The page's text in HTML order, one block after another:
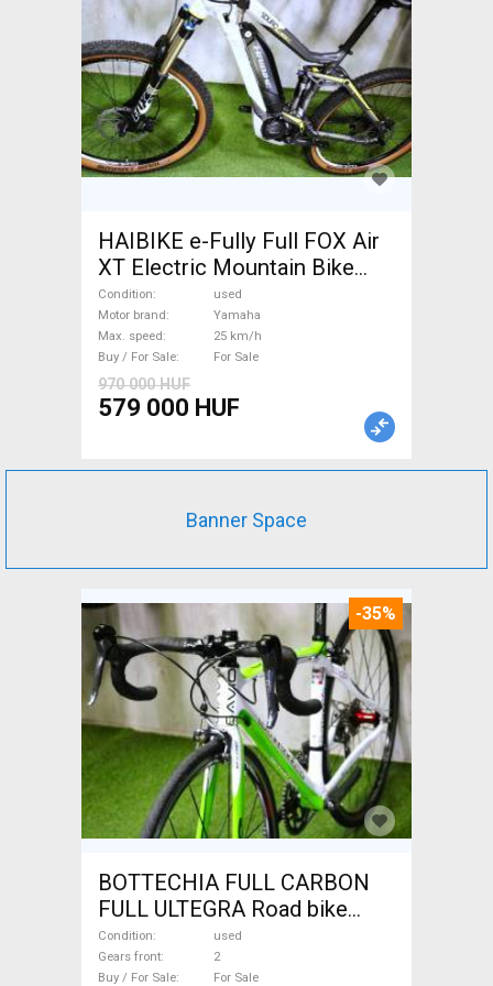
HAIBIKE e-Fully Full FOX Air
XT Electric Mountain Bike
dual suspension Yamaha used
For Sale
Condition
used
Motor brand
Yamaha
Max. speed
25 km/h
Buy / For Sale
For Sale
970 000 HUF
579 000 HUF
Banner Space
-35%
BOTTECHIA FULL CARBON
FULL ULTEGRA Road bike
used For Sale
Condition
used
Gears front
2
Buy / For Sale
For Sale